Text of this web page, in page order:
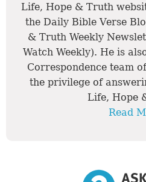
Life, Hope & Truth
the Daily Bible Verse
& Truth Weekly
Watch Weekly). He is
Correspondence team
the privilege of
Life, Hope
Read